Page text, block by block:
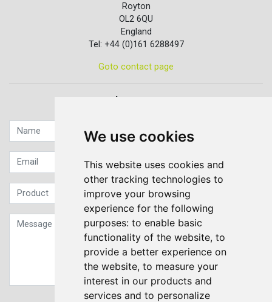
We use cookies
This website uses cookies and
other tracking technologies to
improve your browsing
experience for the following
purposes: to enable basic
functionality of the website, to
provide a better experience on
the website, to measure your
interest in our products and
services and to personalize
Royton
OL2 6QU
England
Tel: +44 (0)161 6288497
Goto contact page
Quick contact...